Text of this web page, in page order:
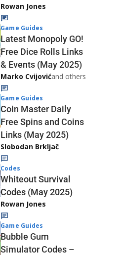
Rowan Jones
Game Guides
Latest Monopoly GO!
Free Dice Rolls Links
& Events (May 2025)
Marko Cvijovićand others
Game Guides
Coin Master Daily
Free Spins and Coins
Links (May 2025)
Slobodan Brkljač
Codes
Whiteout Survival
Codes (May 2025)
Rowan Jones
Game Guides
Bubble Gum
Simulator Codes –